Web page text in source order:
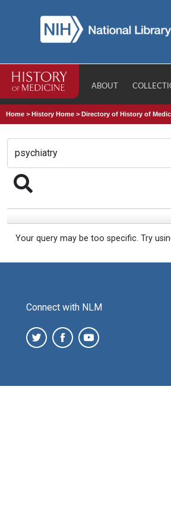
ABOUT
Home >History Home >Directory of History of
Your query may be too specific. Try
Connect with NLM